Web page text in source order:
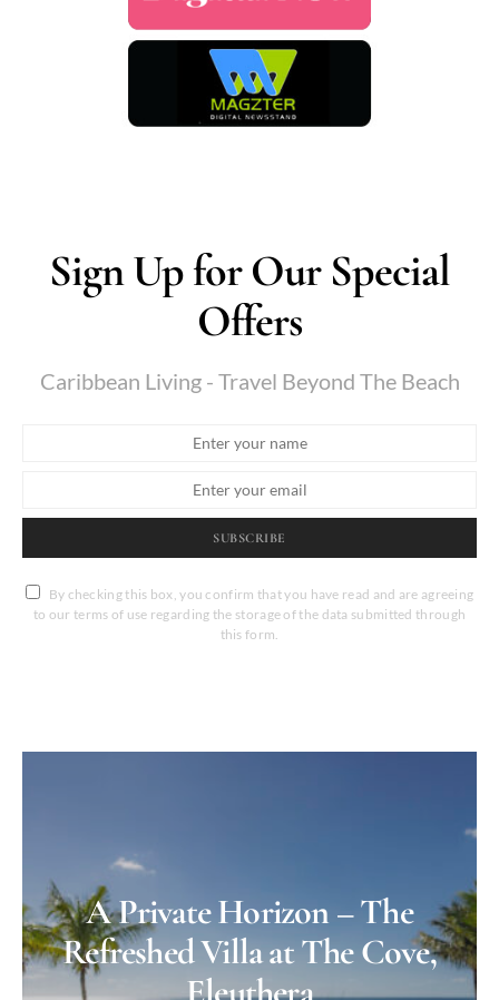
Sign Up for Our Special
Offers
Caribbean Living - Travel Beyond The Beach
SUBSCRIBE
By checking this box, you confirm that you have read and are agreeing
to our terms of use regarding the storage of the data submitted through
this form.
A Private Horizon – The
Refreshed Villa at The Cove,